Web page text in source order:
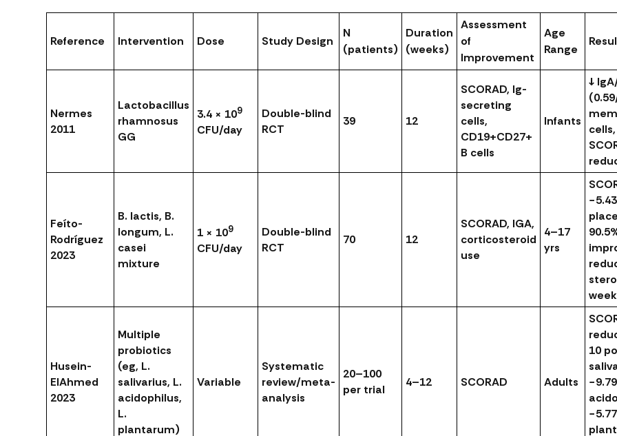
Reference Intervention Dose Study Design
N
(patients)
Duration
(weeks)
Assessment
of
Improvement
Age
Range
Nermes
2011
Lactobacillus
rhamnosus
GG
3.4 × 109
CFU/day
Double-blind
RCT
39 12
SCORAD, Ig-
secreting
cells,
CD19+CD27+
B cells
Infants
↓
Feíto-
Rodríguez
2023
B. lactis, B.
longum, L.
casei
mixture
1 × 109
CFU/day
Double-blind
RCT
70 12
SCORAD, IGA,
corticosteroid
use
4–17
yrs
Husein-
ElAhmed
2023
Multiple
probiotics
(eg, L.
salivarius, L.
acidophilus,
L.
plantarum)
Variable
Systematic
review/meta-
analysis
20–100
per trial
4–12 SCORAD Adults
10